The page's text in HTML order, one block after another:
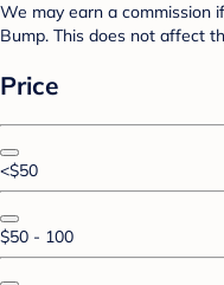
We may earn a commission
Bump. This does not affect
Price
<$50
$50 - 100